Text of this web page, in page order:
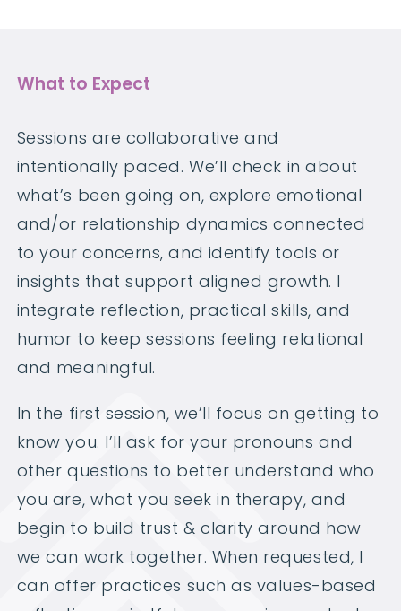
What to Expect
Sessions are collaborative and
intentionally paced. We’ll check in about
what’s been going on, explore emotional
and/or relationship dynamics connected
to your concerns, and identify tools or
insights that support aligned growth. I
integrate reflection, practical skills, and
humor to keep sessions feeling relational
and meaningful.
In the first session, we’ll focus on getting to
know you. I’ll ask for your pronouns and
other questions to better understand who
you are, what you seek in therapy, and
begin to build trust & clarity around how
we can work together. When requested, I
can offer practices such as values-based